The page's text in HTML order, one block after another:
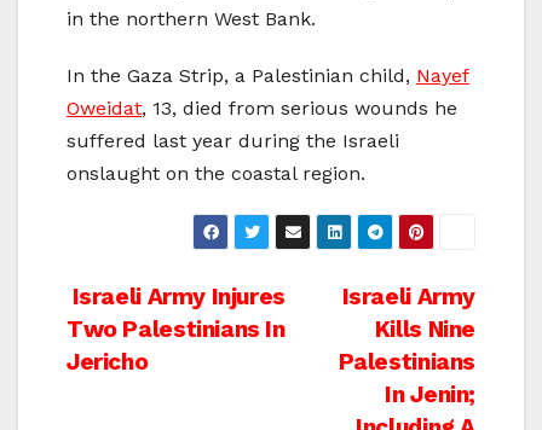
in the northern West Bank.
In the Gaza Strip, a Palestinian child, Nayef
Oweidat, 13, died from serious wounds he
suffered last year during the Israeli
onslaught on the coastal region.
Post
navigation
Israeli Army
Kills Nine
Palestinians
In Jenin;
Israeli Army Injures
Two Palestinians In
Jericho